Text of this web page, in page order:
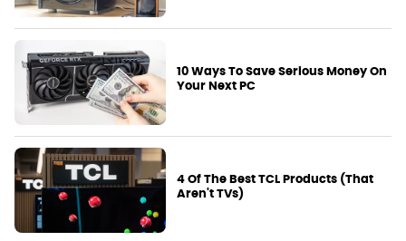
10 Ways To Save Serious Money On
Your Next PC
4 Of The Best TCL Products (That
Aren't TVs)